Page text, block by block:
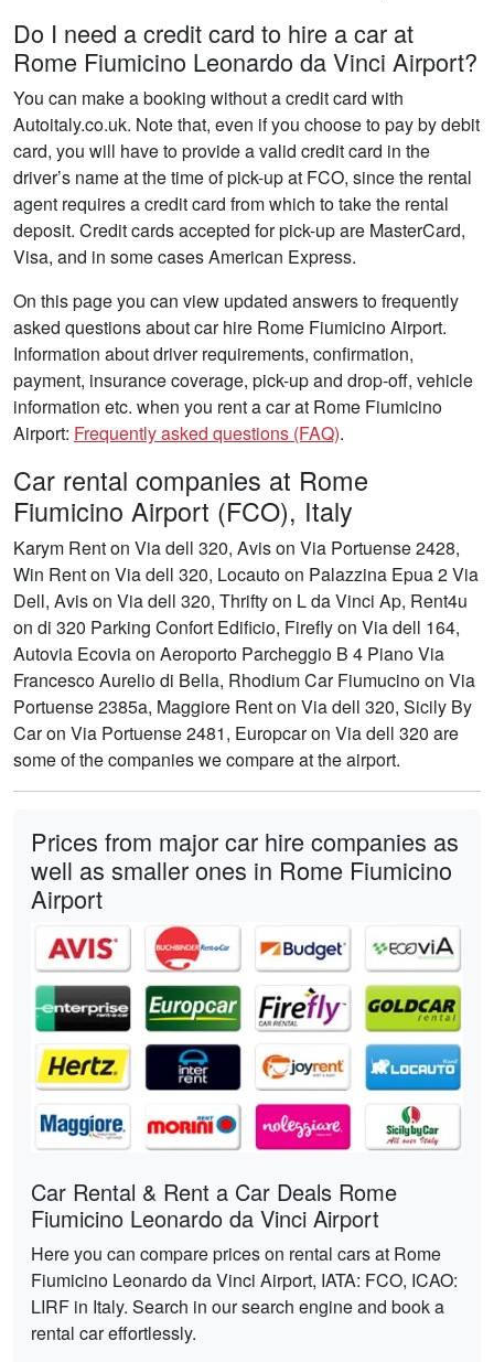
Do I need a credit card to hire a car at
Rome Fiumicino Leonardo da Vinci Airport?
You can make a booking without a credit card with
Autoitaly.co.uk. Note that, even if you choose to pay by debit
card, you will have to provide a valid credit card in the
driver’s name at the time of pick-up at FCO, since the rental
agent requires a credit card from which to take the rental
deposit. Credit cards accepted for pick-up are MasterCard,
Visa, and in some cases American Express.
On this page you can view updated answers to frequently
asked questions about car hire Rome Fiumicino Airport.
Information about driver requirements, confirmation,
payment, insurance coverage, pick-up and drop-off, vehicle
information etc. when you rent a car at Rome Fiumicino
Airport: Frequently asked questions (FAQ).
Car rental companies at Rome
Fiumicino Airport (FCO), Italy
Karym Rent on Via dell 320, Avis on Via Portuense 2428,
Win Rent on Via dell 320, Locauto on Palazzina Epua 2 Via
Dell, Avis on Via dell 320, Thrifty on L da Vinci Ap, Rent4u
on di 320 Parking Confort Edificio, Firefly on Via dell 164,
Autovia Ecovia on Aeroporto Parcheggio B 4 Piano Via
Francesco Aurelio di Bella, Rhodium Car Fiumucino on Via
Portuense 2385a, Maggiore Rent on Via dell 320, Sicily By
Car on Via Portuense 2481, Europcar on Via dell 320 are
some of the companies we compare at the airport.
Prices from major car hire companies as
well as smaller ones in Rome Fiumicino
Airport
Car Rental & Rent a Car Deals Rome
Fiumicino Leonardo da Vinci Airport
Here you can compare prices on rental cars at Rome
Fiumicino Leonardo da Vinci Airport, IATA: FCO, ICAO:
LIRF in Italy. Search in our search engine and book a
rental car effortlessly.